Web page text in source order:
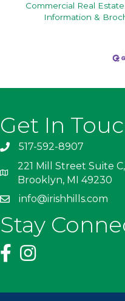
Commercial Real Estate
Information &
Get In
517-592-8907
221 Mill Street Suite
Brooklyn, MI 49230
info@irishhills.com
Stay